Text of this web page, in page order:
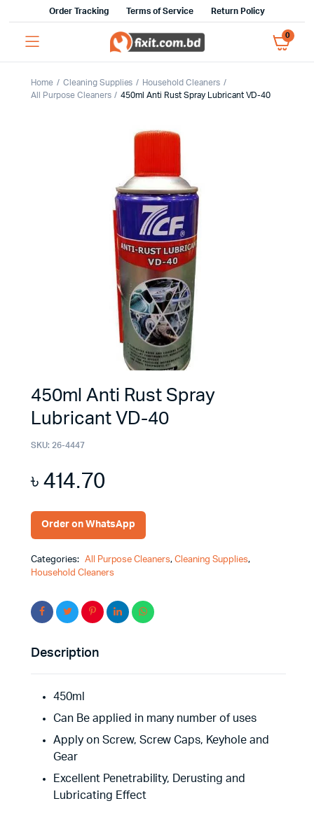
Order Tracking Terms of Service Return Policy
0
Home Cleaning Supplies
Household Cleaners
All Purpose Cleaners
450ml Anti Rust Spray Lubricant VD-40
450ml Anti Rust Spray
Lubricant VD-40
SKU: 26-4447
৳414.70
Order on WhatsApp
Categories: All Purpose Cleaners,Cleaning Supplies,
Household Cleaners
Description
450ml
Can Be applied in many number of uses
Apply on Screw, Screw Caps, Keyhole and
Gear
Excellent Penetrability, Derusting and
Lubricating Effect